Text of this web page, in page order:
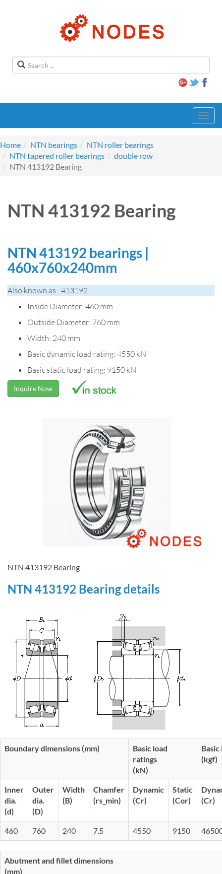
Home
NTN bearings
NTN roller bearings
NTN tapered roller bearings
double row
NTN 413192 Bearing
NTN 413192 Bearing
NTN 413192 bearings |
460x760x240mm
Also known as : 413192
Inside Diameter: 460 mm
Outside Diameter: 760 mm
Width: 240 mm
Basic dynamic load rating: 4550 kN
Basic static load rating: 9150 kN
Inquire Now
NTN 413192 Bearing
NTN 413192 Bearing details
Boundary dimensions (mm)
Basic load
ratings
(kN)
(kgf)
Inner
dia.
(d)
Outer
dia.
(D)
Width
(B)
Chamfer
(rs_min)
Dynamic
(Cr)
Static
(Cor)
(Cr)
460 760 240 7.5 4550 9150
Abutment and fillet dimensions
(mm)